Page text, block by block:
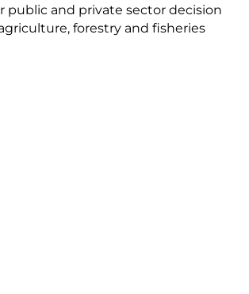
public and private sector decision
forestry and fisheries